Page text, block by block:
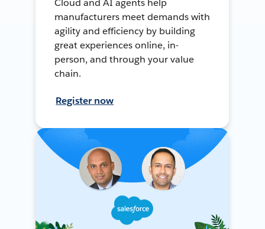
Cloud and AI agents help
manufacturers meet demands with
agility and efficiency by building
great experiences online, in-
person, and through your value
chain.
Register now